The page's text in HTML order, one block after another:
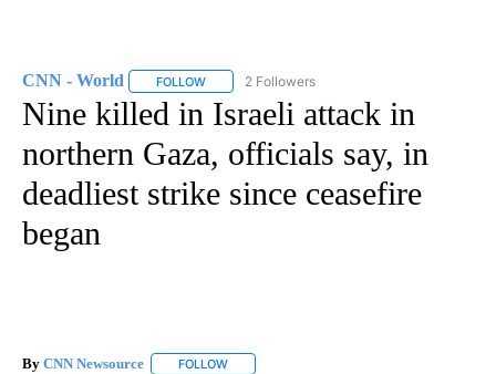
CNN - World FOLLOW FOLLOW "CNN - WORLD" TO RECEIVE
2 Followers
Nine killed in Israeli attack in
northern Gaza, officials say, in
deadliest strike since ceasefire
began
By CNN Newsource FOLLOW